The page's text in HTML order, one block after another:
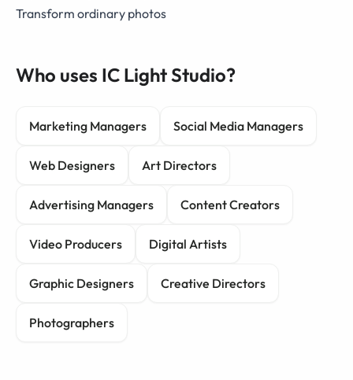
Transform ordinary photos
Who uses IC Light Studio?
Marketing Managers Social Media Managers
Web Designers Art Directors
Advertising Managers Content Creators
Video Producers Digital Artists
Graphic Designers Creative Directors
Photographers